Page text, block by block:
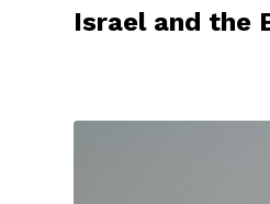
Israel and the